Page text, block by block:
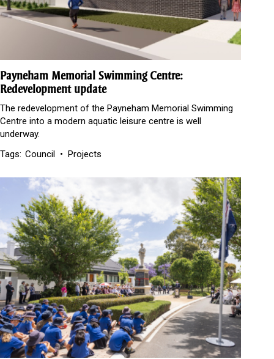
Payneham Memorial Swimming Centre:
Redevelopment update
The redevelopment of the Payneham Memorial Swimming
Centre into a modern aquatic leisure centre is well
underway.
Tags: Council Projects